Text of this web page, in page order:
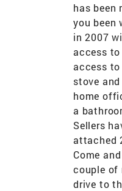
has been
you been
in 2007
access
access
stove
home
a
Sellers
attached
Come
couple of
drive to